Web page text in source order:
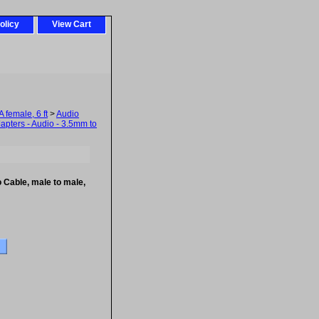
View Cart
female, 6 ft>Audio
- Audio - 3.5mm to
male to male,